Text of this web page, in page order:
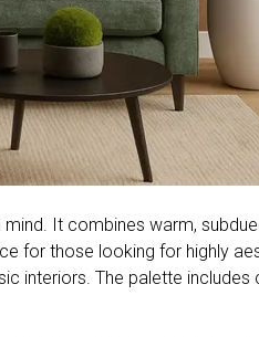
It combines warm,
for those looking for highly
interiors. The palette includes